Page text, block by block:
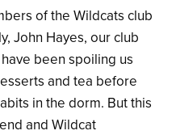
of the Wildcats club
John Hayes, our club
been spoiling us
and tea before
in the dorm. But this
and Wildcat